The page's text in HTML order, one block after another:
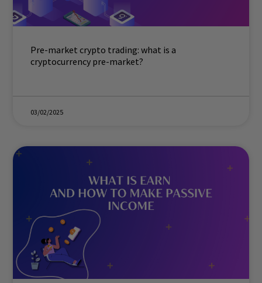
Pre-market crypto trading: what is a
cryptocurrency pre-market?
03/02/2025